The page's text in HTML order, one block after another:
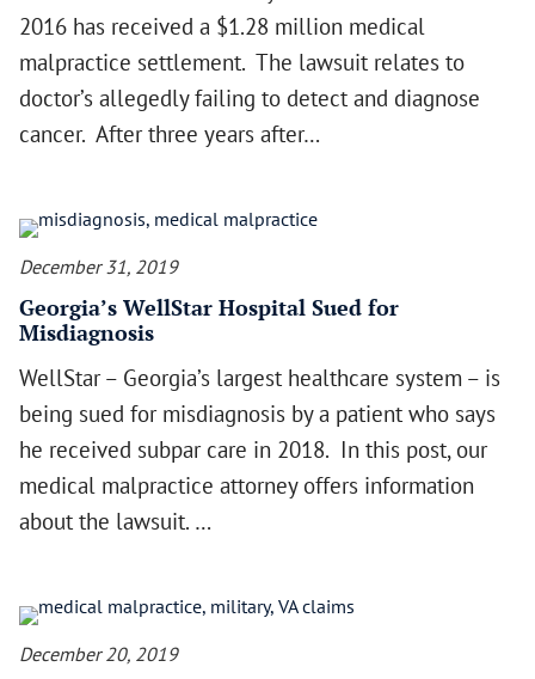
2016 has received a $1.28 million medical
malpractice settlement. The lawsuit relates to
doctor’s allegedly failing to detect and diagnose
cancer. After three years after…
December 31, 2019
Georgia’s WellStar Hospital Sued for
Misdiagnosis
WellStar – Georgia’s largest healthcare system – is
being sued for misdiagnosis by a patient who says
he received subpar care in 2018. In this post, our
medical malpractice attorney offers information
about the lawsuit. …
December 20, 2019